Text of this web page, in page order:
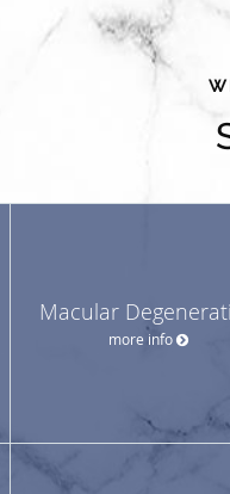
Macular
more info